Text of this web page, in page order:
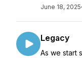
June 18, 2025
Legacy
As we start